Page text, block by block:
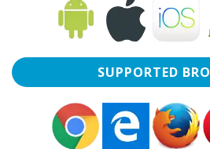
SUPPORTED